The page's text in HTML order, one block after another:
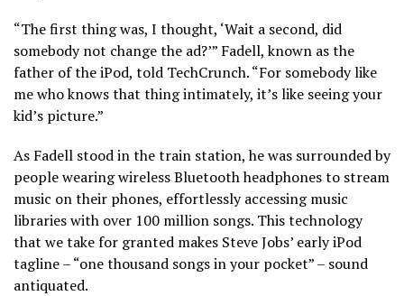
“The first thing was, I thought, ‘Wait a second, did
somebody not change the ad?’” Fadell, known as the
father of the iPod, told TechCrunch. “For somebody like
me who knows that thing intimately, it’s like seeing your
kid’s picture.”
As Fadell stood in the train station, he was surrounded by
people wearing wireless Bluetooth headphones to stream
music on their phones, effortlessly accessing music
libraries with over 100 million songs. This technology
that we take for granted makes Steve Jobs’ early iPod
tagline – “one thousand songs in your pocket” – sound
antiquated.